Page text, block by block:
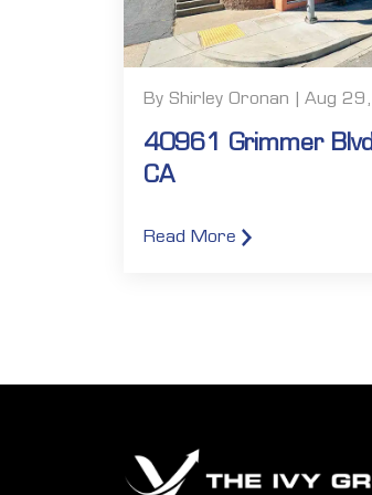
By Shirley Oronan | Aug
40961 Grimmer
CA
Read More